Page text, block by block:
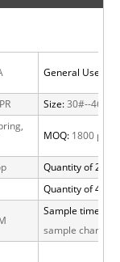
General Use:
Size: 30#--46#
MOQ: 1800 pairs
Quantity of 20
Quantity of 40
Sample time:
sample charge